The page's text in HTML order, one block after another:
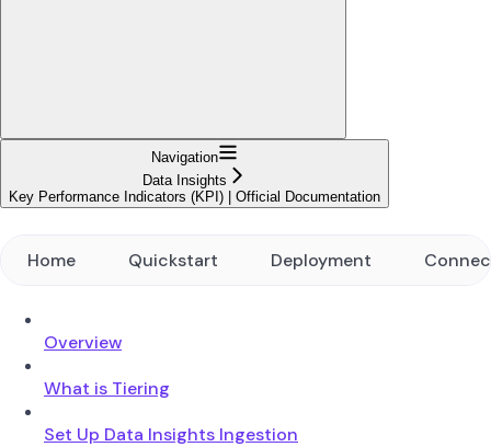
Navigation
Data Insights
Key Performance Indicators (KPI) | Official Documentation
Home Quickstart Deployment
Overview
What is Tiering
Set Up Data Insights Ingestion